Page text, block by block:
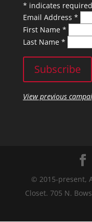
* indicates required
Email Address *
First Name *
Last Name *
View previous
© 2015-present,
Closet. 705 N.